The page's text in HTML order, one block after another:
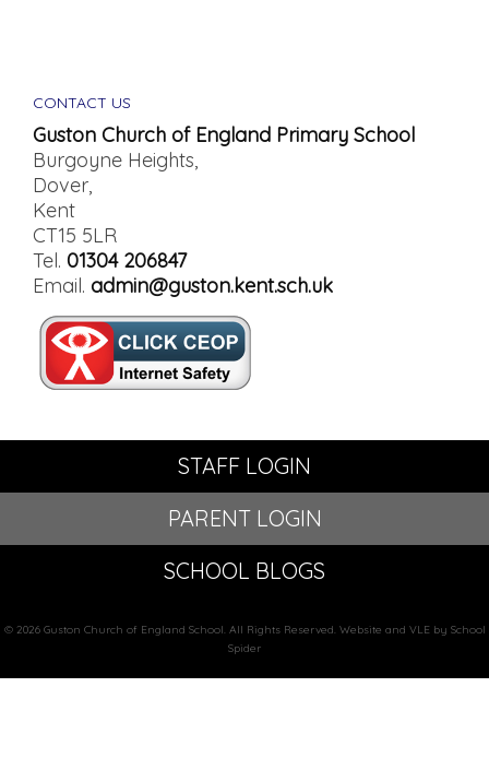
CONTACT US
Guston Church of England Primary School
Burgoyne Heights,
Dover,
Kent
CT15 5LR
Tel. 01304 206847
Email. admin@guston.kent.sch.uk
STAFF LOGIN
PARENT LOGIN
SCHOOL BLOGS
© 2026 Guston Church of England School. All Rights Reserved. Website and VLE by School
Spider